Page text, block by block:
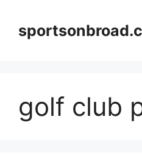
content
golf club